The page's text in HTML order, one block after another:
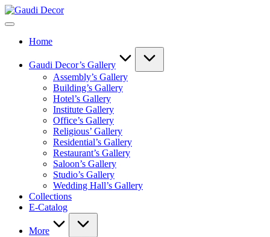
Skip
to
Gaudi
Home
Gaudi Decor’s Gallery
Assembly’s Gallery
Building’s Gallery
Hotel’s Gallery
Institute Gallery
Office’s Gallery
Religious’ Gallery
Residential’s Gallery
Restaurant’s Gallery
Saloon’s Gallery
Studio’s Gallery
Wedding Hall’s Gallery
Collections
E-Catalog
More